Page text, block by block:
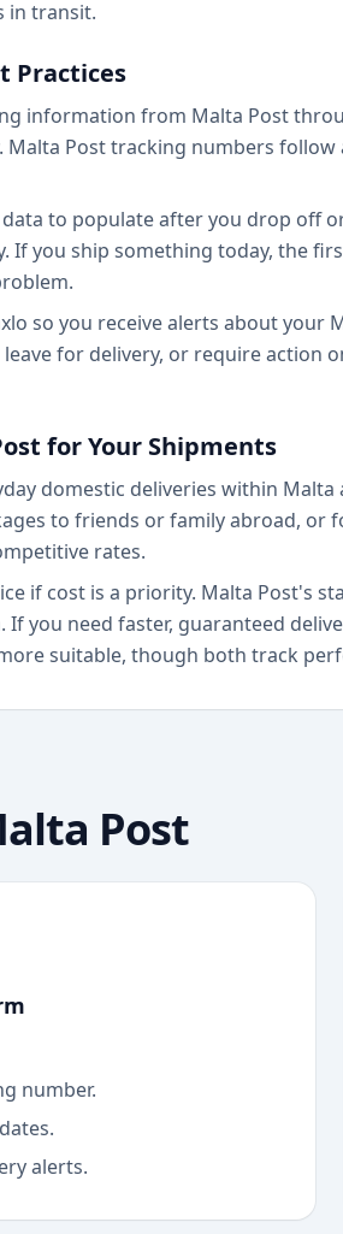
in transit.
Practices
information from Malta Post
Post tracking numbers
to populate after you drop off
If you ship something today, the
so you receive alerts about
for delivery, or require action
for Your Shipments
domestic deliveries within
to friends or family abroad, or
rates.
if cost is a priority. Malta Post's
you need faster, guaranteed
suitable, though both track
Post
number.
alerts.